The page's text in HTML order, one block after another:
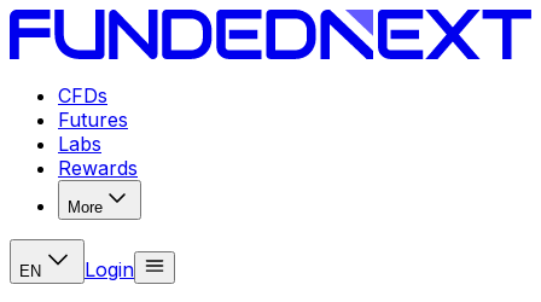
CFDs
Futures
Labs
Rewards
More
EN
Login